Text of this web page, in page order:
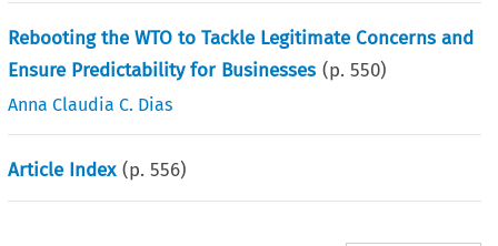
Rebooting the WTO to Tackle Legitimate Concerns and
Ensure Predictability for Businesses (p.550)
Anna Claudia C. Dias
Article Index (p.556)